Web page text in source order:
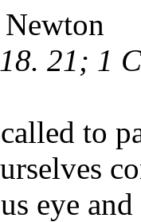
21; 1
to
eye and